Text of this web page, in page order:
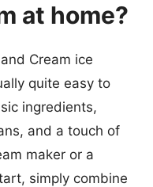
at home?
Cream ice
quite easy to
ingredients,
and a touch of
maker or a
simply combine